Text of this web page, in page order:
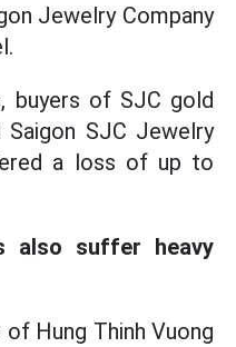
Jewelry Company
buyers of SJC gold
Saigon SJC Jewelry
a loss of up to
also suffer heavy
Hung Thinh Vuong